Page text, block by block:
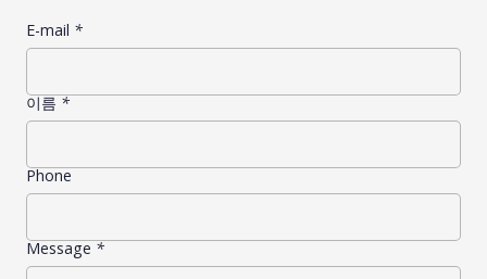
E-mail *
이름*
Phone
Message*